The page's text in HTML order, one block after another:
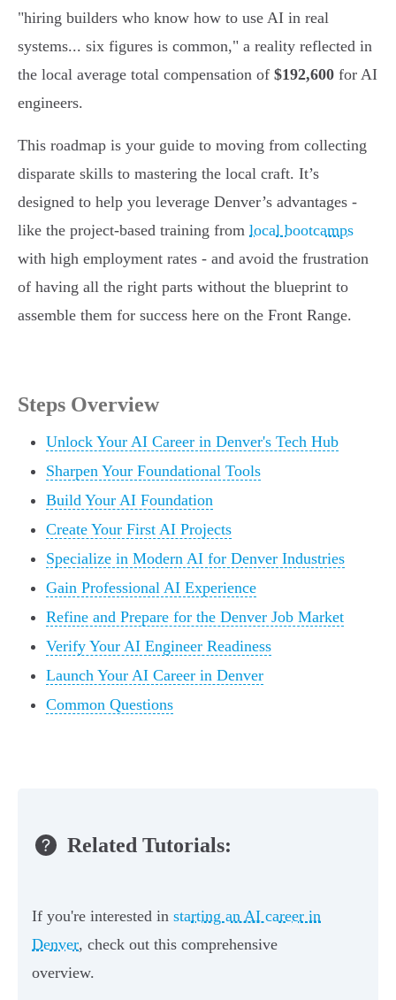
"hiring builders who know how to use AI in real
systems... six figures is common," a reality reflected in
the local average total compensation of $192,600 for AI
engineers.
This roadmap is your guide to moving from collecting
disparate skills to mastering the local craft. It’s
designed to help you leverage Denver’s advantages -
like the project-based training from local bootcamps
with high employment rates - and avoid the frustration
of having all the right parts without the blueprint to
assemble them for success here on the Front Range.
Steps Overview
Unlock Your AI Career in Denver's Tech Hub
Sharpen Your Foundational Tools
Build Your AI Foundation
Create Your First AI Projects
Specialize in Modern AI for Denver Industries
Gain Professional AI Experience
Refine and Prepare for the Denver Job Market
Verify Your AI Engineer Readiness
Launch Your AI Career in Denver
Common Questions
Related Tutorials:
If you're interested in starting an AI career in
Denver, check out this comprehensive
overview.